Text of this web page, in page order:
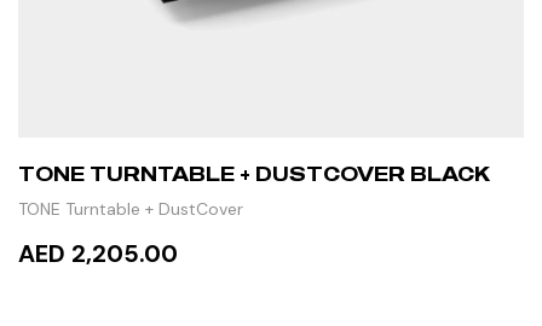
TONE TURNTABLE + DUSTCOVER BLACK
TONE Turntable + DustCover
AED 2,205.00